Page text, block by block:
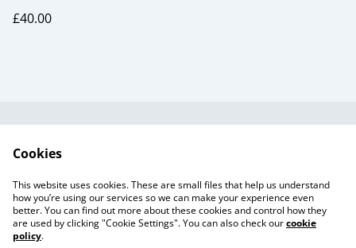
£40.00
Useful Information
Workshops
Gift Cards
Cookies
This website uses cookies. These are small files that help us understand
how you’re using our services so we can make your experience even
better. You can find out more about these cookies and control how they
are used by clicking "Cookie Settings". You can also check ourcookie
policy.